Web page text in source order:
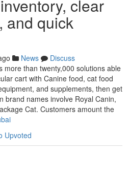
clear
and quick
News
Discuss
more than twenty,000 solutions able
cart with Canine food, cat food
and supplements, then get
brand names involve Royal Canin,
Cat. Customers amount the
Upvoted